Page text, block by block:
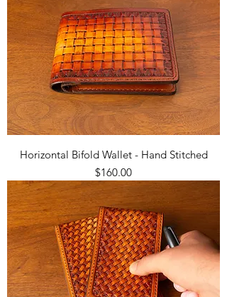
Horizontal Bifold Wallet - Hand Stitched
Price
$160.00